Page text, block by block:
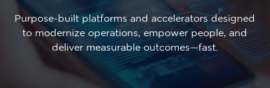
CAREERS
Purpose-built platforms and accelerators designed
to modernize operations, empower people, and
deliver measurable outcomes—fast.